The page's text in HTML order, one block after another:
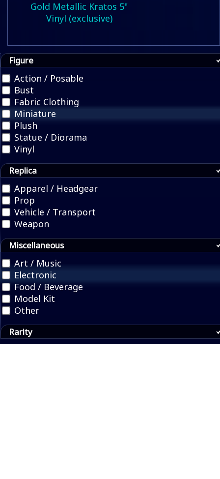
Gold Metallic Kratos 5"
Vinyl (exclusive)
Figure
Action / Posable
Bust
Fabric Clothing
Miniature
Plush
Statue / Diorama
Vinyl
Replica
Apparel / Headgear
Prop
Vehicle / Transport
Weapon
Miscellaneous
Art / Music
Electronic
Food / Beverage
Model Kit
Other
Rarity